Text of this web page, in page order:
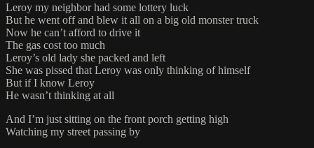
Leroy my neighbor had some lottery luck
But he went off and blew it all on a big old monster truck
Now he can’t afford to drive it
The gas cost too much
Leroy’s old lady she packed and left
She was pissed that Leroy was only thinking of himself
But if I know Leroy
He wasn’t thinking at all
And I’m just sitting on the front porch getting high
Watching my street passing by